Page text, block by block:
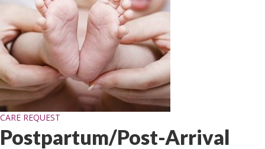
CARE REQUEST
Postpartum/Post-Arrival